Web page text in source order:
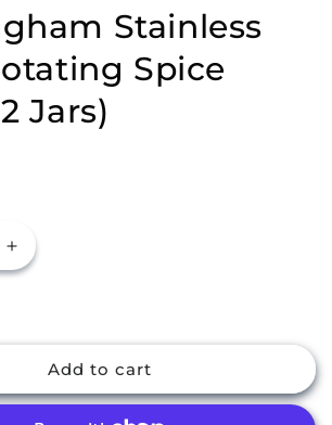
Stainless
Spice
Jars)
Increase
quantity
Stainless
Steel
Rotating
Add to cart